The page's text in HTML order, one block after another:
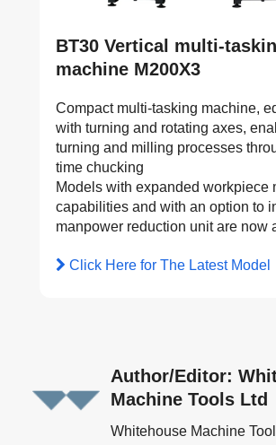
BT30 Vertical multi-
machine M200X3
Compact multi-tasking machine,
with turning and rotating axes,
turning and milling processes
time chucking
Models with expanded workpiece
capabilities and with an option to
manpower reduction unit are now
Click Here for The Latest Model
Author/Editor:
Machine Tools Ltd
Whitehouse Machine